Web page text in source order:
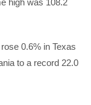
high was 108.2
0.6% in Texas
to a record 22.0